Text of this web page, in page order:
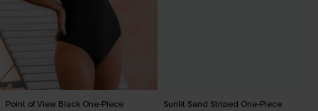
Point of View Black One-Piece
Sunlit Sand Striped One-Piece